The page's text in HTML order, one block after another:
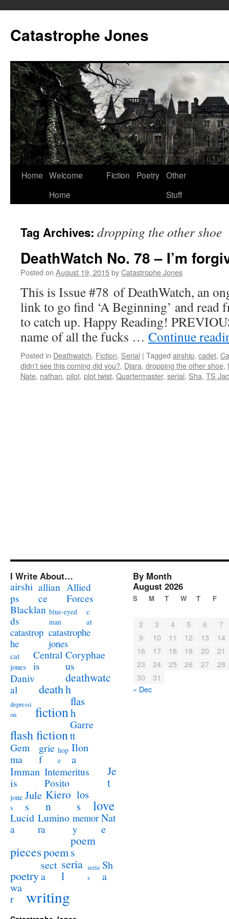
content
Catastrophe Jones
Home Welcome
Home
Fiction Poetry Other
Stuff
Tag Archives: dropping the other shoe
DeathWatch No. 78 – I’m
Posted on August 19, 2015byCatastrophe Jones
This is Issue #78 of DeathWatch, an
link to go find ‘A Beginning’ and read
to catch up. Happy Reading!
name of all the fucks … Continue
Posted in Deathwatch, Fiction, Serial | Tagged airship, cadet,
didn't see this coming did you?, Djara, dropping the other shoe,
Nate, nathan, pilot, plot twist, Quartermaster, serial, Sha, TS
I Write About…
airshi
ps
allian
ce
Allied
Forces
Blacklan
ds
blue-eyed
man
c
at
catastrop
he
catastrophe
jones
cat
jones
Central
is
Coryphae
us
Daniv
al
death
deathwatc
h
depressi
on
fiction
flas
h
flash fiction
Garre
tt
Gem
ma
grie
f
hop
e
Ilon
a
Imman
is
Intemeritus
Posito
Je
t
jone
s
Jule
s
Kiero
n
los
s
love
Lucid
a
Lumino
ra
memor
y
Nat
e
piecespoem
poem
s
poetry
sect
a
seria
l
serie
s
Sh
a
wa
r
writing
By Month
August 2026
S M T W T F
2 3 4 5 6
7
9
10 11 12 13
14
16
17 18 19 20
21
23
24 25 26 27
28
30
31
« Dec